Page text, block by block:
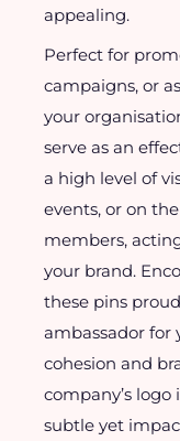
appealing.
Perfect for
campaigns, or
your
serve as an
a high level of
events, or on
members,
your brand.
these pins
ambassador for
cohesion and
company’s
subtle yet